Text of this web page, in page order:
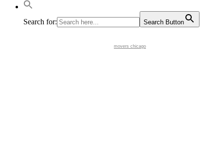
Search for: Search Button
movers chicago